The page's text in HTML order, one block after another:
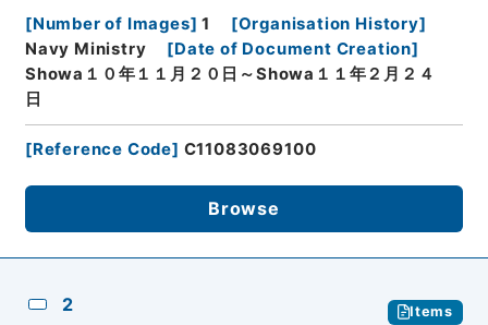
[Number of Images] 1 [Organisation History]
Navy Ministry
[Date of Document Creation]
Showa１０年１１月２０日～Showa１１年２月２４
日
[Reference Code] C11083069100
Browse
2 Items